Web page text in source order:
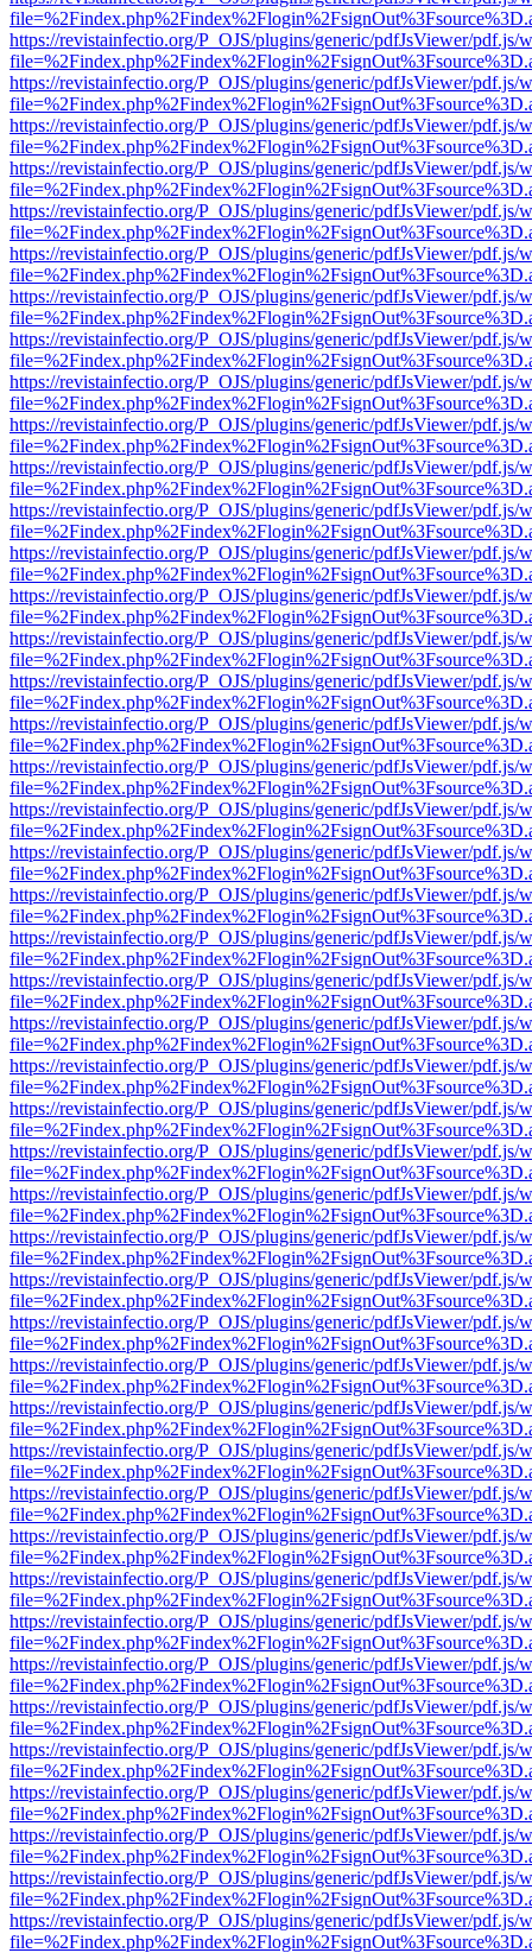
https://revistainfectio.org/P_OJS/plugins/generic/pdfJsViewer/pdf.js/
https://revistainfectio.org/P_OJS/plugins/generic/pdfJsViewer/pdf.js/
https://revistainfectio.org/P_OJS/plugins/generic/pdfJsViewer/pdf.js/
https://revistainfectio.org/P_OJS/plugins/generic/pdfJsViewer/pdf.js/
https://revistainfectio.org/P_OJS/plugins/generic/pdfJsViewer/pdf.js/
https://revistainfectio.org/P_OJS/plugins/generic/pdfJsViewer/pdf.js/
https://revistainfectio.org/P_OJS/plugins/generic/pdfJsViewer/pdf.js/
https://revistainfectio.org/P_OJS/plugins/generic/pdfJsViewer/pdf.js/
https://revistainfectio.org/P_OJS/plugins/generic/pdfJsViewer/pdf.js/
https://revistainfectio.org/P_OJS/plugins/generic/pdfJsViewer/pdf.js/
https://revistainfectio.org/P_OJS/plugins/generic/pdfJsViewer/pdf.js/
https://revistainfectio.org/P_OJS/plugins/generic/pdfJsViewer/pdf.js/
https://revistainfectio.org/P_OJS/plugins/generic/pdfJsViewer/pdf.js/
https://revistainfectio.org/P_OJS/plugins/generic/pdfJsViewer/pdf.js/
https://revistainfectio.org/P_OJS/plugins/generic/pdfJsViewer/pdf.js/
https://revistainfectio.org/P_OJS/plugins/generic/pdfJsViewer/pdf.js/
https://revistainfectio.org/P_OJS/plugins/generic/pdfJsViewer/pdf.js/
https://revistainfectio.org/P_OJS/plugins/generic/pdfJsViewer/pdf.js/
https://revistainfectio.org/P_OJS/plugins/generic/pdfJsViewer/pdf.js/
https://revistainfectio.org/P_OJS/plugins/generic/pdfJsViewer/pdf.js/
https://revistainfectio.org/P_OJS/plugins/generic/pdfJsViewer/pdf.js/
https://revistainfectio.org/P_OJS/plugins/generic/pdfJsViewer/pdf.js/
https://revistainfectio.org/P_OJS/plugins/generic/pdfJsViewer/pdf.js/
https://revistainfectio.org/P_OJS/plugins/generic/pdfJsViewer/pdf.js/
https://revistainfectio.org/P_OJS/plugins/generic/pdfJsViewer/pdf.js/
https://revistainfectio.org/P_OJS/plugins/generic/pdfJsViewer/pdf.js/
https://revistainfectio.org/P_OJS/plugins/generic/pdfJsViewer/pdf.js/
https://revistainfectio.org/P_OJS/plugins/generic/pdfJsViewer/pdf.js/
https://revistainfectio.org/P_OJS/plugins/generic/pdfJsViewer/pdf.js/
https://revistainfectio.org/P_OJS/plugins/generic/pdfJsViewer/pdf.js/
https://revistainfectio.org/P_OJS/plugins/generic/pdfJsViewer/pdf.js/
https://revistainfectio.org/P_OJS/plugins/generic/pdfJsViewer/pdf.js/
https://revistainfectio.org/P_OJS/plugins/generic/pdfJsViewer/pdf.js/
https://revistainfectio.org/P_OJS/plugins/generic/pdfJsViewer/pdf.js/
https://revistainfectio.org/P_OJS/plugins/generic/pdfJsViewer/pdf.js/
https://revistainfectio.org/P_OJS/plugins/generic/pdfJsViewer/pdf.js/
https://revistainfectio.org/P_OJS/plugins/generic/pdfJsViewer/pdf.js/
https://revistainfectio.org/P_OJS/plugins/generic/pdfJsViewer/pdf.js/
https://revistainfectio.org/P_OJS/plugins/generic/pdfJsViewer/pdf.js/
https://revistainfectio.org/P_OJS/plugins/generic/pdfJsViewer/pdf.js/
https://revistainfectio.org/P_OJS/plugins/generic/pdfJsViewer/pdf.js/
https://revistainfectio.org/P_OJS/plugins/generic/pdfJsViewer/pdf.js/
https://revistainfectio.org/P_OJS/plugins/generic/pdfJsViewer/pdf.js/
https://revistainfectio.org/P_OJS/plugins/generic/pdfJsViewer/pdf.js/
https://revistainfectio.org/P_OJS/plugins/generic/pdfJsViewer/pdf.js/